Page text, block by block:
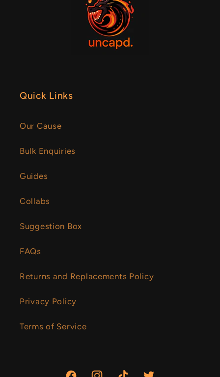
Quick Links
Our Cause
Bulk Enquiries
Guides
Collabs
Suggestion Box
FAQs
Returns and Replacements Policy
Privacy Policy
Terms of Service